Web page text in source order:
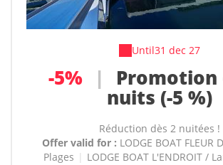
Until31 dec 27
-5% | Promotion
nuits (-5 %)
Réduction dès 2 nuitées !
Offer valid for : LODGE BOAT FLEUR
Plages
LODGE BOAT L'ENDROIT /